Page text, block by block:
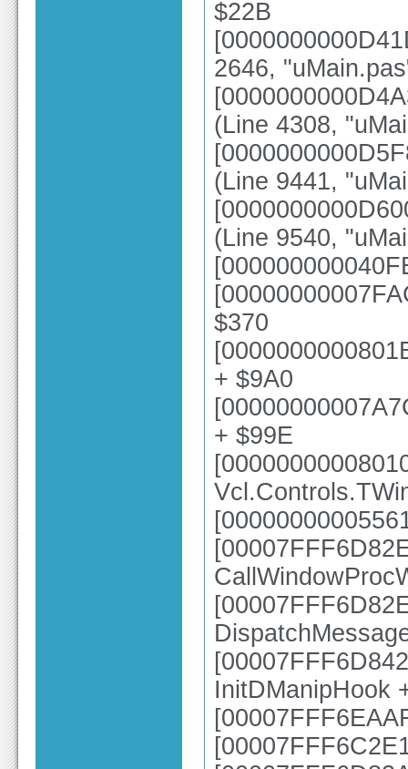
$22B
2646,
(Line 4308,
(Line 9441,
(Line 9540,
$370
+ $9A0
+ $99E
InitDManipHook